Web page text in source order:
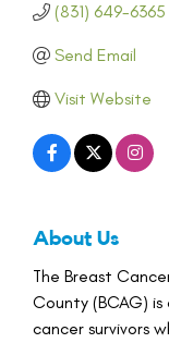
(831) 649-6365
Send Email
Visit Website
About Us
The Breast
County (BCAG)
cancer survivors